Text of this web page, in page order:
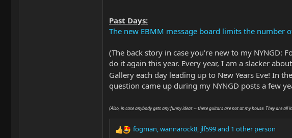
Past Days:
The new EBMM message board limits the number
(The back story in case you're new to my
do it again this year. Every year, I am a slacker
Gallery each day leading up to New Years Eve! In
question came up during my NYNGD posts a few
(Also, in case anybody gets any funny ideas -- these guitars are not at my house. They are
R
fogman,wannarock8, jlf599and 1 other person